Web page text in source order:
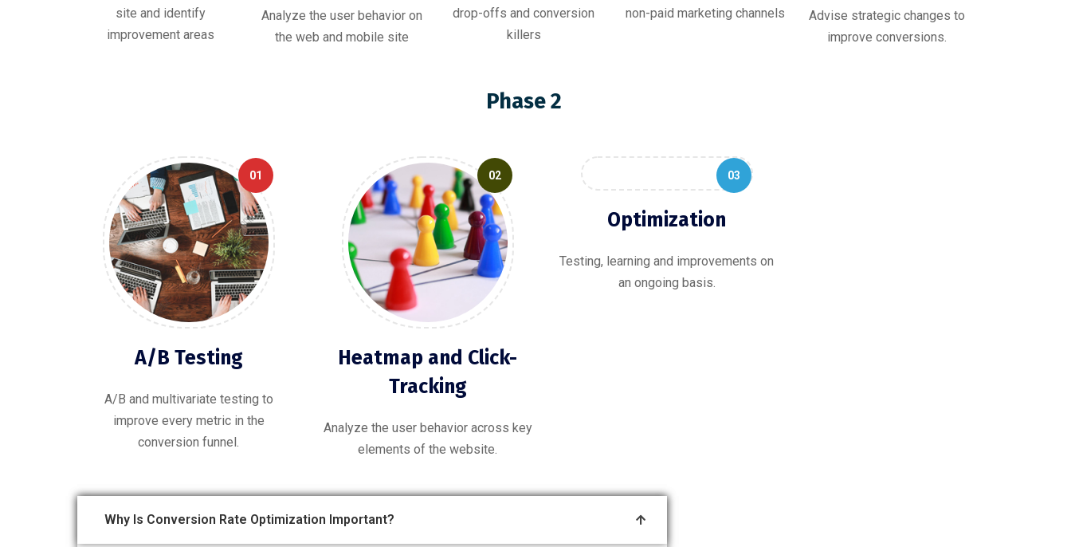
site and identify
improvement areas
Analyze the user behavior on
the web and mobile site
drop-offs and conversion
killers
non-paid marketing channels
Advise strategic changes to
improve conversions.
Phase 2
01
A/B Testing
A/B and multivariate testing to
improve every metric in the
conversion funnel.
02
Heatmap and Click-
Tracking
Analyze the user behavior across key
elements of the website.
03
Optimization
Testing, learning and improvements on
an ongoing basis.
Why Is Conversion Rate Optimization Important?